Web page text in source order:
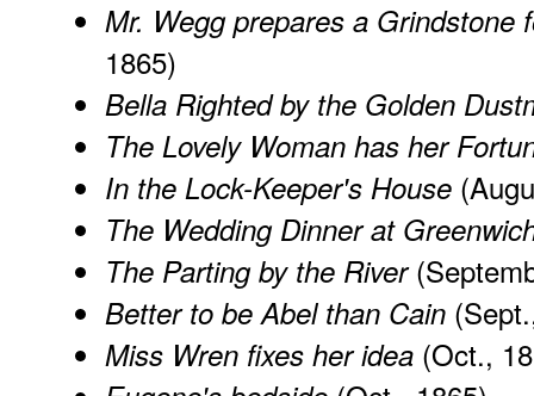
Mr. Wegg prepares a Grindstone
1865)
Bella Righted by the Golden
The Lovely Woman has her
In the Lock-Keeper's House
The Wedding Dinner at
The Parting by the River
Better to be Abel than Cain
Miss Wren fixes her idea (Oct.,